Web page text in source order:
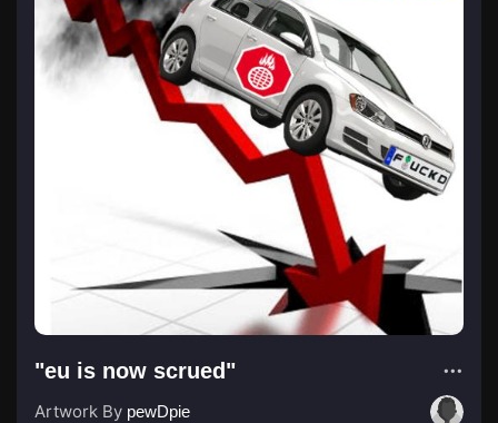
"eu is now scrued"
Artwork By pewDpie